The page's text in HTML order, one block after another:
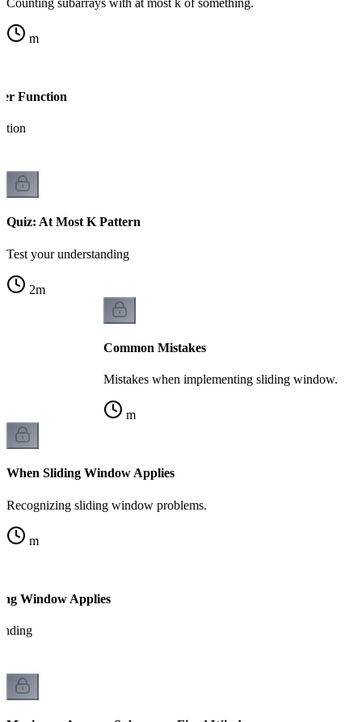
m
Function
Quiz: At Most K Pattern
Test your understanding
2m
Common Mistakes
Mistakes when implementing sliding window.
m
When Sliding Window Applies
Recognizing sliding window problems.
m
Window Applies